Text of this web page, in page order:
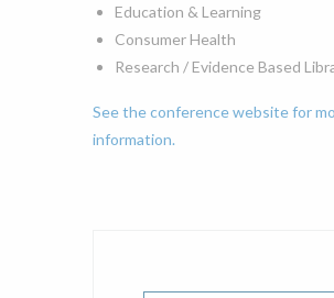
Education & Learning
Consumer Health
Research / Evidence Based
See the conference website for
information.